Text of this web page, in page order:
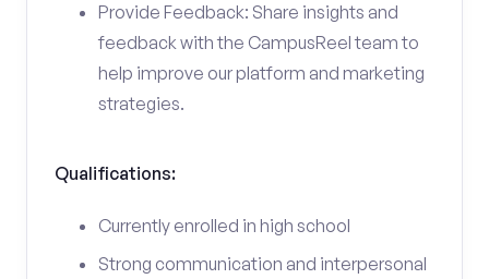
Provide Feedback: Share insights and
feedback with the CampusReel team to
help improve our platform and marketing
strategies.
Qualifications:
Currently enrolled in high school
Strong communication and interpersonal